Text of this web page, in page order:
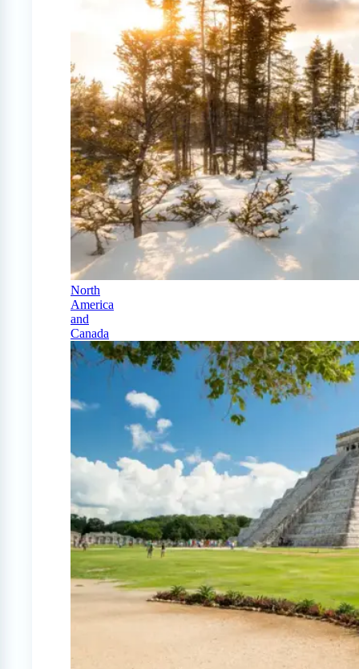
North
America
and
Canada